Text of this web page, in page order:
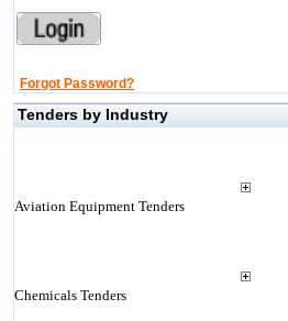
Forgot Password?
Tenders by Industry
Aviation Equipment Tenders
Chemicals Tenders